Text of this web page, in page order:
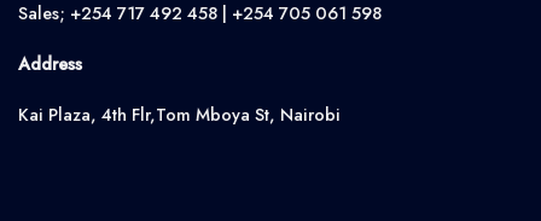
Sales; +254 717 492 458 | +254 705 061 598
Address
Kai Plaza, 4th Flr,Tom Mboya St, Nairobi